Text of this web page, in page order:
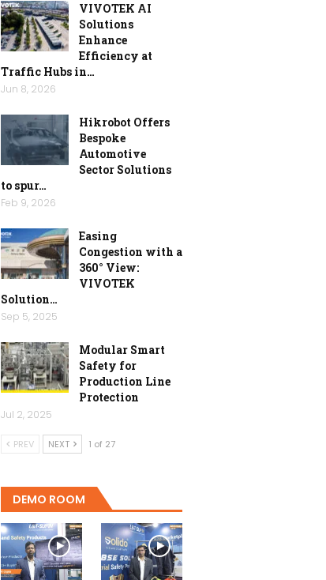
VIVOTEK AI
Solutions
Enhance
Efficiency at
Traffic Hubs in…
Jun 8, 2026
Hikrobot Offers
Bespoke
Automotive
Sector Solutions
to spur…
Feb 9, 2026
Easing
Congestion with a
360° View:
VIVOTEK
Solution…
Sep 5, 2025
Modular Smart
Safety for
Production Line
Protection
Jul 2, 2025
PREV NEXT 1 of 27
DEMO ROOM